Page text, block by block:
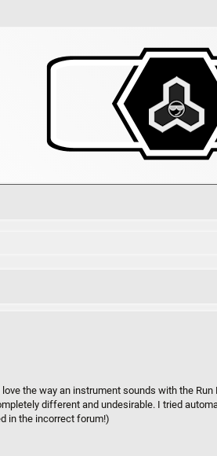
the way an instrument sounds with the
different and undesirable. I tried
in the incorrect forum!)